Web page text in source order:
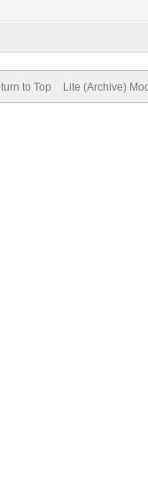
to Top Lite (Archive)